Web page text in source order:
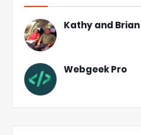
Kathy and Brian
Webgeek Pro